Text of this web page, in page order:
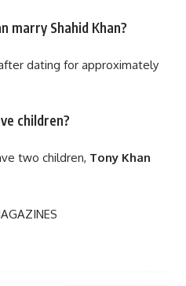
marry Shahid Khan?
dating for approximately
children?
two children, Tony Khan